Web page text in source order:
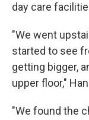
day care
"We went
started to see
getting bigger,
upper floor,"
"We found the